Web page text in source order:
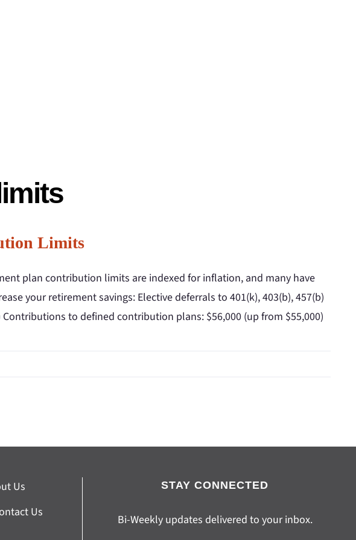
Limits
plan contribution limits are indexed for inflation, and many have
your retirement savings: Elective deferrals to 401(k), 403(b), 457(b)
Contributions to defined contribution plans: $56,000 (up from $55,000)
Us
Us
STAY CONNECTED
Bi-Weekly updates delivered to your inbox.